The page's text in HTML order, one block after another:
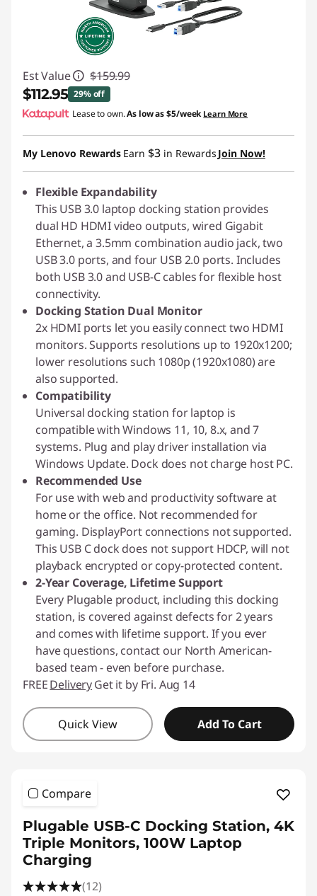
Est Value $159.99
$112.95 29% off
Instant Savings :-$47.04
Lease to own.As low as$5/week Learn More
My Lenovo Rewards Earn $3 in Rewards Join Now!
Flexible Expandability
This USB 3.0 laptop docking station provides
dual HD HDMI video outputs, wired Gigabit
Ethernet, a 3.5mm combination audio jack, two
USB 3.0 ports, and four USB 2.0 ports. Includes
both USB 3.0 and USB-C cables for flexible host
connectivity.
Docking Station Dual Monitor
2x HDMI ports let you easily connect two HDMI
monitors. Supports resolutions up to 1920x1200;
lower resolutions such 1080p (1920x1080) are
also supported.
Compatibility
Universal docking station for laptop is
compatible with Windows 11, 10, 8.x, and 7
systems. Plug and play driver installation via
Windows Update. Dock does not charge host PC.
Recommended Use
For use with web and productivity software at
home or the office. Not recommended for
gaming. DisplayPort connections not supported.
This USB C dock does not support HDCP, will not
playback encrypted or copy-protected content.
2-Year Coverage, Lifetime Support
Every Plugable product, including this docking
station, is covered against defects for 2 years
and comes with lifetime support. If you ever
have questions, contact our North American-
based team - even before purchase.
FREEDeliveryGet it by Fri. Aug 14
Quick View Add To Cart
Compare
Plugable USB-C Docking Station, 4K
Triple Monitors, 100W Laptop
Charging
(12)